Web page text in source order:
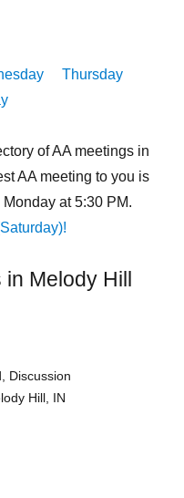
Thursday
of AA meetings in
AA meeting to you is
at 5:30 PM.
Melody Hill
Discussion
Hill, IN